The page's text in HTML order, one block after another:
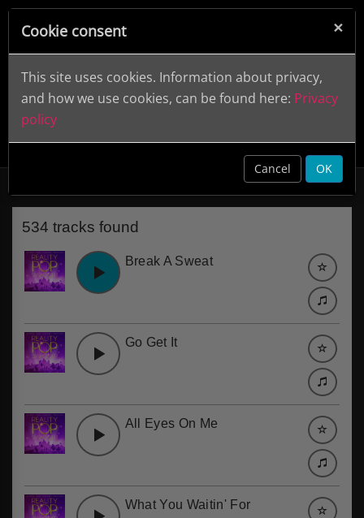
Entertainment
clear
534 tracks found
Break A Sweat
Go Get It
All Eyes On Me
What You Waitin' For
×
Cookie consent
This site uses cookies. Information about privacy,
and how we use cookies, can be found here: Privacy
policy
Cancel OK